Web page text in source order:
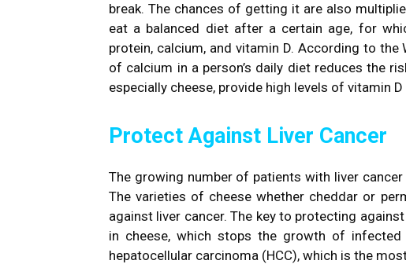
break. The chances of getting it are also
eat a balanced diet after a certain age, for
protein, calcium, and vitamin D. According to
of calcium in a person’s daily diet reduces the
especially cheese, provide high levels of vitamin
Protect Against Liver Cancer
The growing number of patients with liver
The varieties of cheese whether cheddar or
against liver cancer. The key to protecting
in cheese, which stops the growth of
hepatocellular carcinoma (HCC), which is the